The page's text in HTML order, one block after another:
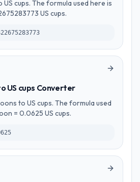
cups. The formula used here is
US cups.
US cups Converter
to US cups. The formula used
= 0.0625 US cups.